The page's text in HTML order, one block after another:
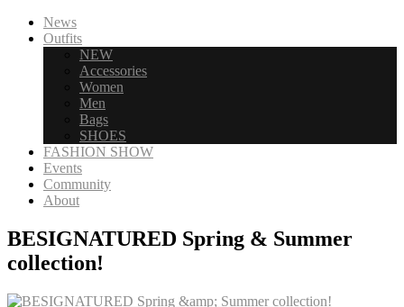
News
Outfits
NEW
Accessories
Women
Men
Bags
SHOES
FASHION SHOW
Events
Community
About
BESIGNATURED Spring & Summer
collection!